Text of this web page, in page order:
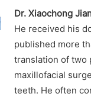
Dr. Xiaochong
He received his
published more
translation of two
maxillofacial
teeth. He often